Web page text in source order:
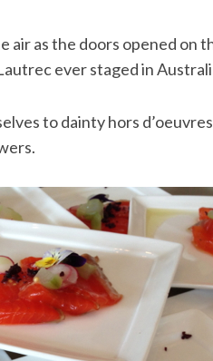
air as the doors opened on
ever staged in
to dainty hors